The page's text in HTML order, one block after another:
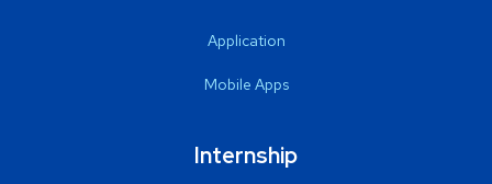
Application
Mobile Apps
Internship